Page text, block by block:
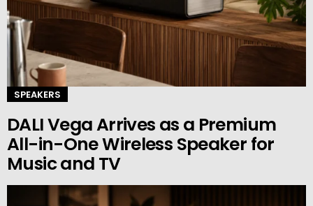
SPEAKERS
DALI Vega Arrives as a Premium
All-in-One Wireless Speaker for
Music and TV